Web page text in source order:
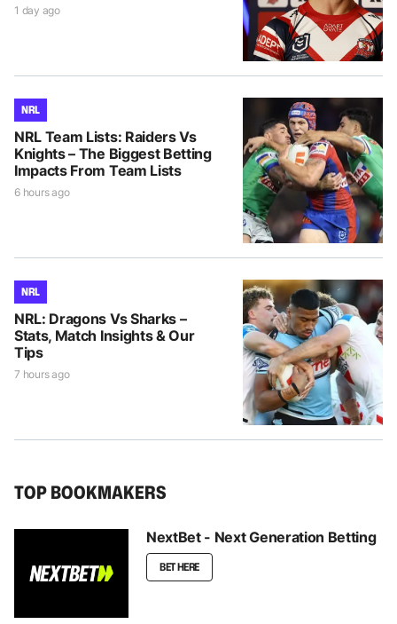
1 day ago
NRL
NRL Team Lists: Raiders Vs
Knights – The Biggest Betting
Impacts From Team Lists
6 hours ago
NRL
NRL: Dragons Vs Sharks –
Stats, Match Insights & Our
Tips
7 hours ago
TOP BOOKMAKERS
NextBet - Next Generation Betting
BET HERE